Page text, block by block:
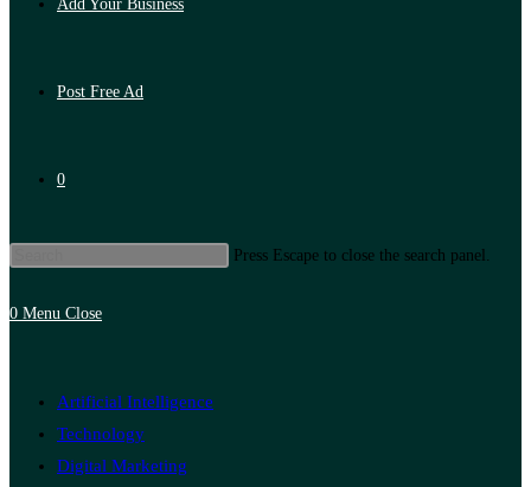
Add Your Business
Post Free Ad
0
Press Escape to close the search panel.
0 Menu Close
Artificial Intelligence
Technology
Digital Marketing